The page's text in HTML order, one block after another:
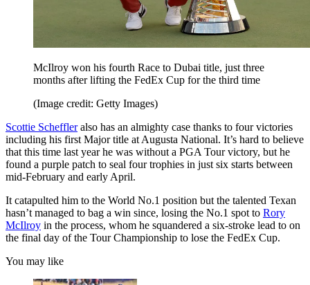
McIlroy won his fourth Race to Dubai title, just three
months after lifting the FedEx Cup for the third time
(Image credit: Getty Images)
Scottie Scheffleralso has an almighty case thanks to four victories
including his first Major title at Augusta National. It’s hard to believe
that this time last year he was without a PGA Tour victory, but he
found a purple patch to seal four trophies in just six starts between
mid-February and early April.
It catapulted him to the World No.1 position but the talented Texan
hasn’t managed to bag a win since, losing the No.1 spot to Rory
McIlroy in the process, whom he squandered a six-stroke lead to on
the final day of the Tour Championship to lose the FedEx Cup.
You may like